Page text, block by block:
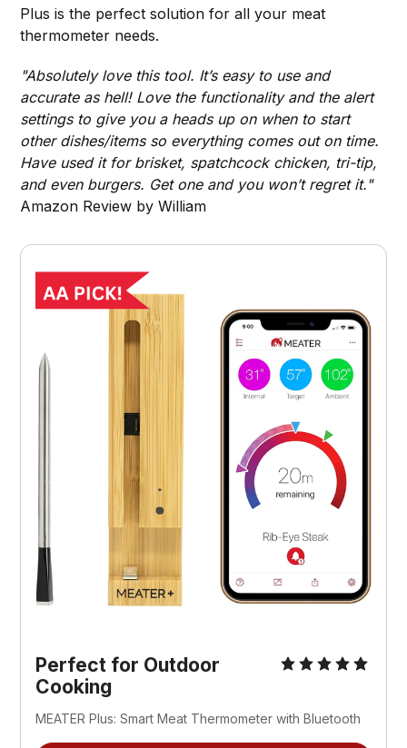
Plus is the perfect solution for all your meat
thermometer needs.
"Absolutely love this tool. It’s easy to use and
accurate as hell! Love the functionality and the alert
settings to give you a heads up on when to start
other dishes/items so everything comes out on time.
Have used it for brisket, spatchcock chicken, tri-tip,
and even burgers. Get one and you won’t regret it."
Amazon Review by William
Perfect for Outdoor
Cooking
MEATER Plus: Smart Meat Thermometer with Bluetooth